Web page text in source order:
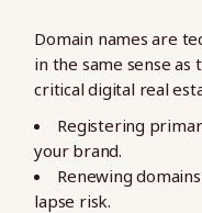
Domain names are
in the same sense
critical digital real
Registering
your brand.
Renewing
lapse risk.